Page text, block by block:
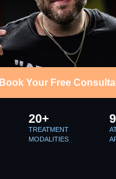
Book Your Free
20+
TREATMENT
MODALITIES